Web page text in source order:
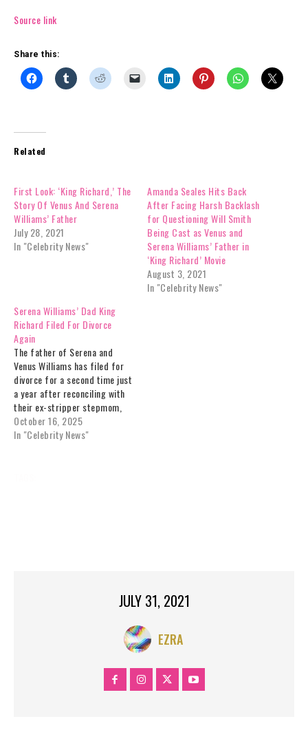
Source link
Share this:
Related
First Look: ‘King Richard,’ The
Story Of Venus And Serena
Williams’ Father
July 28, 2021
In "Celebrity News"
Amanda Seales Hits Back
After Facing Harsh Backlash
for Questioning Will Smith
Being Cast as Venus and
Serena Williams’ Father in
‘King Richard’ Movie
August 3, 2021
In "Celebrity News"
Serena Williams’ Dad King
Richard Filed For Divorce
Again
The father of Serena and
Venus Williams has filed for
divorce for a second time just
a year after reconciling with
their ex-stripper stepmom,
who "stole" his luxury Florida
home and blew more than half
October 16, 2025
In "Celebrity News"
JULY 31, 2021
EZRA